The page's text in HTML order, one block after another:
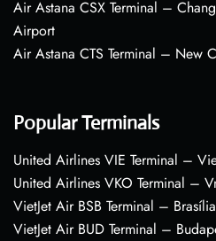
Air Astana CSX Terminal –
Airport
Air Astana CTS Terminal – New
Popular Terminals
United Airlines VIE Terminal –
United Airlines VKO Terminal –
VietJet Air BSB Terminal –
VietJet Air BUD Terminal –